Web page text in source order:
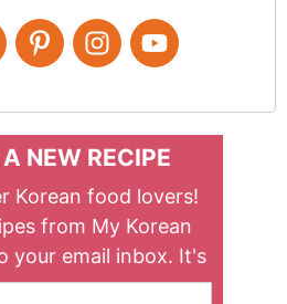
NEW RECIPE
Korean food lovers!
from My Korean
your email inbox. It's